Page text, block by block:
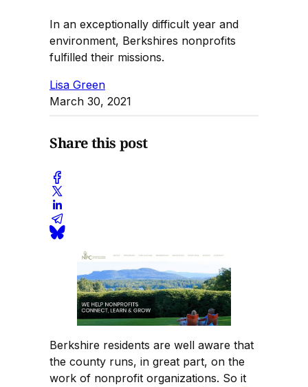
In an exceptionally difficult year and
environment, Berkshires nonprofits
fulfilled their missions.
Lisa Green
March 30, 2021
Share this post
Berkshire residents are well aware that
the county runs, in great part, on the
work of nonprofit organizations. So it